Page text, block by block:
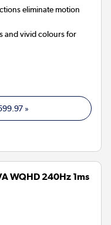
eliminate motion
and vivid colours for
»
WQHD 240Hz 1ms